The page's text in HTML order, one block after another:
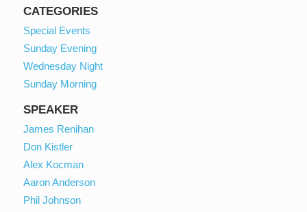
CATEGORIES
Special Events
Sunday Evening
Wednesday Night
Sunday Morning
SPEAKER
James Renihan
Don Kistler
Alex Kocman
Aaron Anderson
Phil Johnson